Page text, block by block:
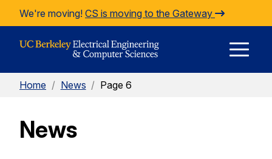
Skip to Content
We're moving! CS is moving to the Gateway
Home / News / Page 6
News